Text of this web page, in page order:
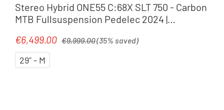
Stereo Hybrid ONE55 C:68X SLT 750 - Carbon
MTB Fullsuspension Pedelec 2024 |
Sale price:
€6,499.00 €9,999.00(35% saved)
29" - M